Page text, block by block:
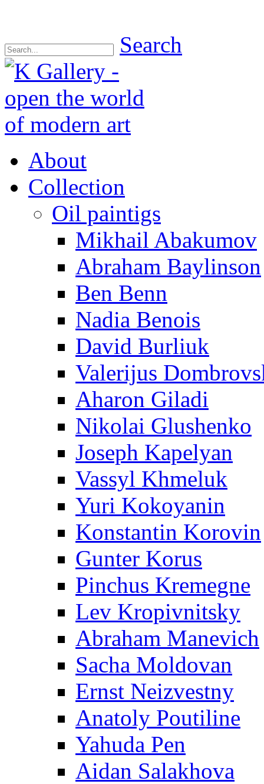
Search
About
Collection
Oil paintigs
Mikhail Abakumov
Abraham Baylinson
Ben Benn
Nadia Benois
David Burliuk
Valerijus
Aharon Giladi
Nikolai Glushenko
Joseph Kapelyan
Vassyl Khmeluk
Yuri Kokoyanin
Konstantin Korovin
Gunter Korus
Pinchus Kremegne
Lev Kropivnitsky
Abraham Manevich
Sacha Moldovan
Ernst Neizvestny
Anatoly Poutiline
Yahuda Pen
Aidan Salakhova